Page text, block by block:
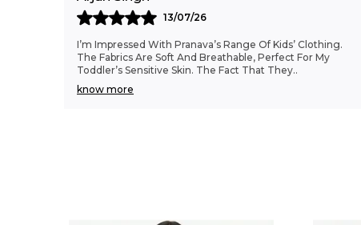
13/07/26
I’m Impressed With Pranava’s Range Of Kids’ Clothing.
The Fabrics Are Soft And Breathable, Perfect For My
Toddler’s Sensitive Skin. The Fact That They..
know more